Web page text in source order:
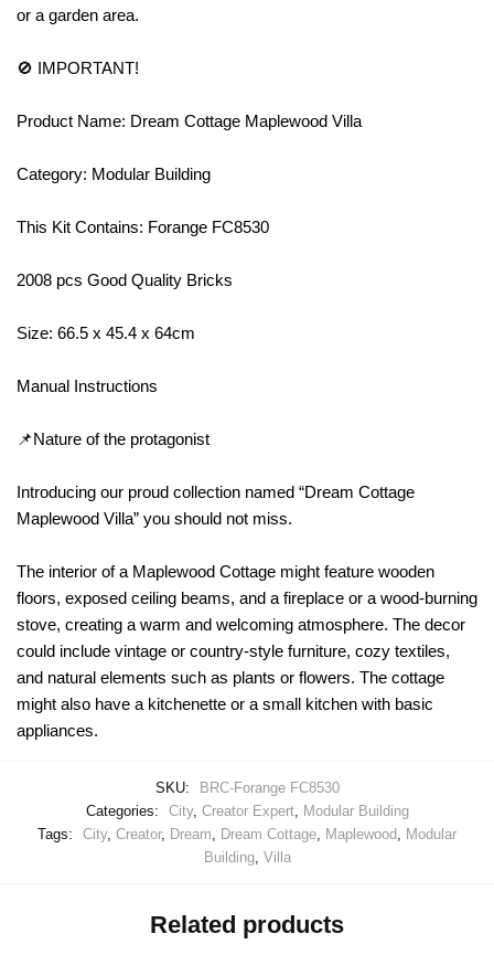
or a garden area.
🚫 IMPORTANT!
Product Name: Dream Cottage Maplewood Villa
Category: Modular Building
This Kit Contains: Forange FC8530
2008 pcs Good Quality Bricks
Size: 66.5 x 45.4 x 64cm
Manual Instructions
📌Nature of the protagonist
Introducing our proud collection named “Dream Cottage
Maplewood Villa” you should not miss.
The interior of a Maplewood Cottage might feature wooden
floors, exposed ceiling beams, and a fireplace or a wood-burning
stove, creating a warm and welcoming atmosphere. The decor
could include vintage or country-style furniture, cozy textiles,
and natural elements such as plants or flowers. The cottage
might also have a kitchenette or a small kitchen with basic
appliances.
SKU:
BRC-Forange FC8530
Categories:
City, Creator Expert,
Modular Building
Tags:
City, Creator, Dream Dream Cottage Maplewood
Modular
Building, Villa
Related products